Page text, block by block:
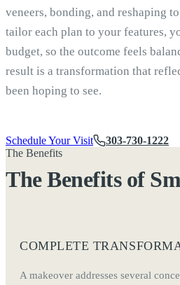
veneers, bonding, and reshaping
tailor each plan to your features,
budget, so the outcome feels
result is a transformation that
been hoping to see.
Schedule Your Visit
303-730-1222
The Benefits
The Benefits of
COMPLETE
A makeover addresses several